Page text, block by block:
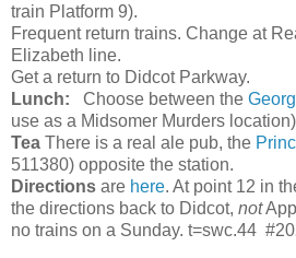
train Platform 9).
Frequent return trains. Change at
Elizabeth line.
Get a return to Didcot Parkway.
Lunch:
Choose between the
use as a Midsomer Murders
Tea There is a real ale pub, the
511380) opposite the station.
Directions are here. At point 12 in
the directions back to Didcot, not
no trains on a Sunday. t=swc.44